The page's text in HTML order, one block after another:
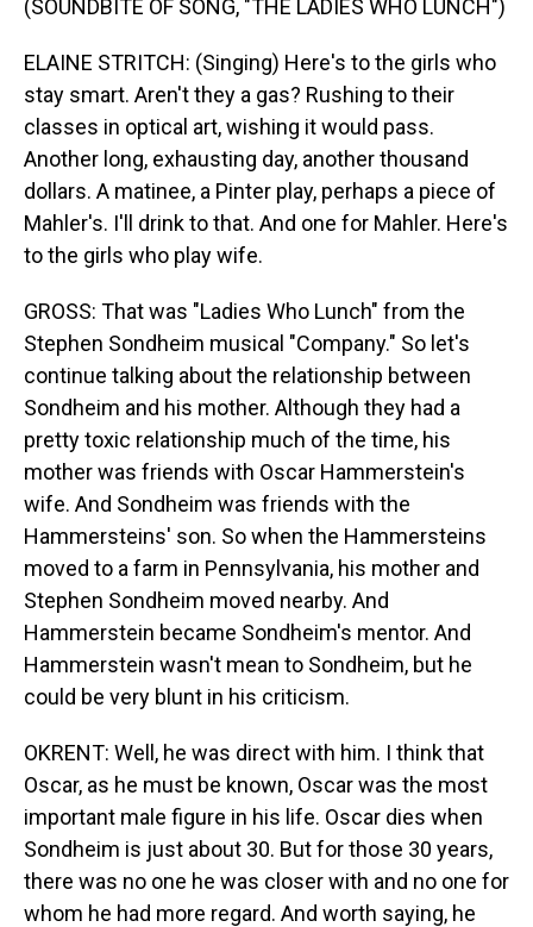
(SOUNDBITE OF SONG, "THE LADIES WHO LUNCH")
ELAINE STRITCH: (Singing) Here's to the girls who
stay smart. Aren't they a gas? Rushing to their
classes in optical art, wishing it would pass.
Another long, exhausting day, another thousand
dollars. A matinee, a Pinter play, perhaps a piece of
Mahler's. I'll drink to that. And one for Mahler. Here's
to the girls who play wife.
GROSS: That was "Ladies Who Lunch" from the
Stephen Sondheim musical "Company." So let's
continue talking about the relationship between
Sondheim and his mother. Although they had a
pretty toxic relationship much of the time, his
mother was friends with Oscar Hammerstein's
wife. And Sondheim was friends with the
Hammersteins' son. So when the Hammersteins
moved to a farm in Pennsylvania, his mother and
Stephen Sondheim moved nearby. And
Hammerstein became Sondheim's mentor. And
Hammerstein wasn't mean to Sondheim, but he
could be very blunt in his criticism.
OKRENT: Well, he was direct with him. I think that
Oscar, as he must be known, Oscar was the most
important male figure in his life. Oscar dies when
Sondheim is just about 30. But for those 30 years,
there was no one he was closer with and no one for
whom he had more regard. And worth saying, he